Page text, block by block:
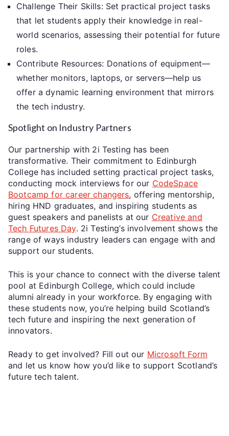
Challenge Their Skills: Set practical project tasks
that let students apply their knowledge in real-
world scenarios, assessing their potential for future
roles.
Contribute Resources: Donations of equipment—
whether monitors, laptops, or servers—help us
offer a dynamic learning environment that mirrors
the tech industry.
Spotlight on Industry Partners
Our partnership with 2i Testing has been
transformative. Their commitment to Edinburgh
College has included setting practical project tasks,
conducting mock interviews for our CodeSpace
Bootcamp for career changers, offering mentorship,
hiring HND graduates, and inspiring students as
guest speakers and panelists at our Creative and
Tech Futures Day. 2i Testing’s involvement shows the
range of ways industry leaders can engage with and
support our students.
This is your chance to connect with the diverse talent
pool at Edinburgh College, which could include
alumni already in your workforce. By engaging with
these students now, you’re helping build Scotland’s
tech future and inspiring the next generation of
innovators.
Ready to get involved? Fill out our Microsoft Form
and let us know how you’d like to support Scotland’s
future tech talent.